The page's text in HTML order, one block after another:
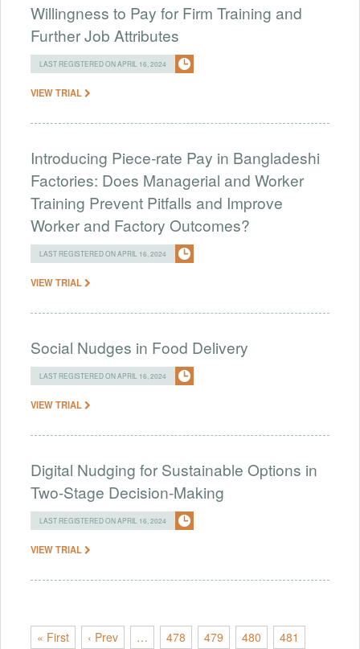
Willingness to Pay for Firm Training and
Further Job Attributes
LAST REGISTERED ON APRIL 16, 2024
VIEW TRIAL
Introducing Piece-rate Pay in Bangladeshi
Factories: Does Managerial and Worker
Training Prevent Pitfalls and Improve
Worker and Factory Outcomes?
LAST REGISTERED ON APRIL 16, 2024
VIEW TRIAL
Social Nudges in Food Delivery
LAST REGISTERED ON APRIL 16, 2024
VIEW TRIAL
Digital Nudging for Sustainable Options in
Two-Stage Decision-Making
LAST REGISTERED ON APRIL 16, 2024
VIEW TRIAL
« First ‹ Prev … 478 479 480 481